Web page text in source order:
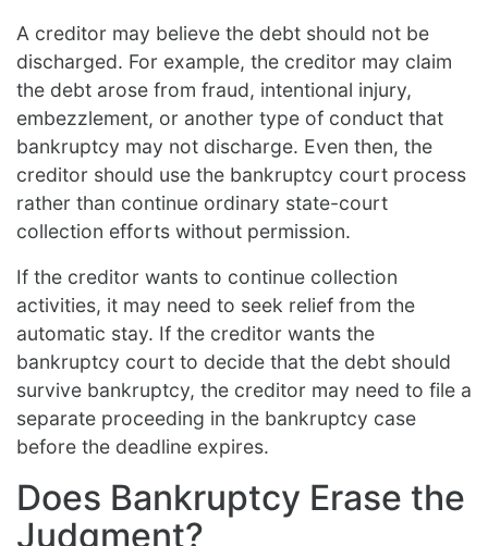
A creditor may believe the debt should not be
discharged. For example, the creditor may claim
the debt arose from fraud, intentional injury,
embezzlement, or another type of conduct that
bankruptcy may not discharge. Even then, the
creditor should use the bankruptcy court process
rather than continue ordinary state-court
collection efforts without permission.
If the creditor wants to continue collection
activities, it may need to seek relief from the
automatic stay. If the creditor wants the
bankruptcy court to decide that the debt should
survive bankruptcy, the creditor may need to file a
separate proceeding in the bankruptcy case
before the deadline expires.
Does Bankruptcy Erase the
Judgment?